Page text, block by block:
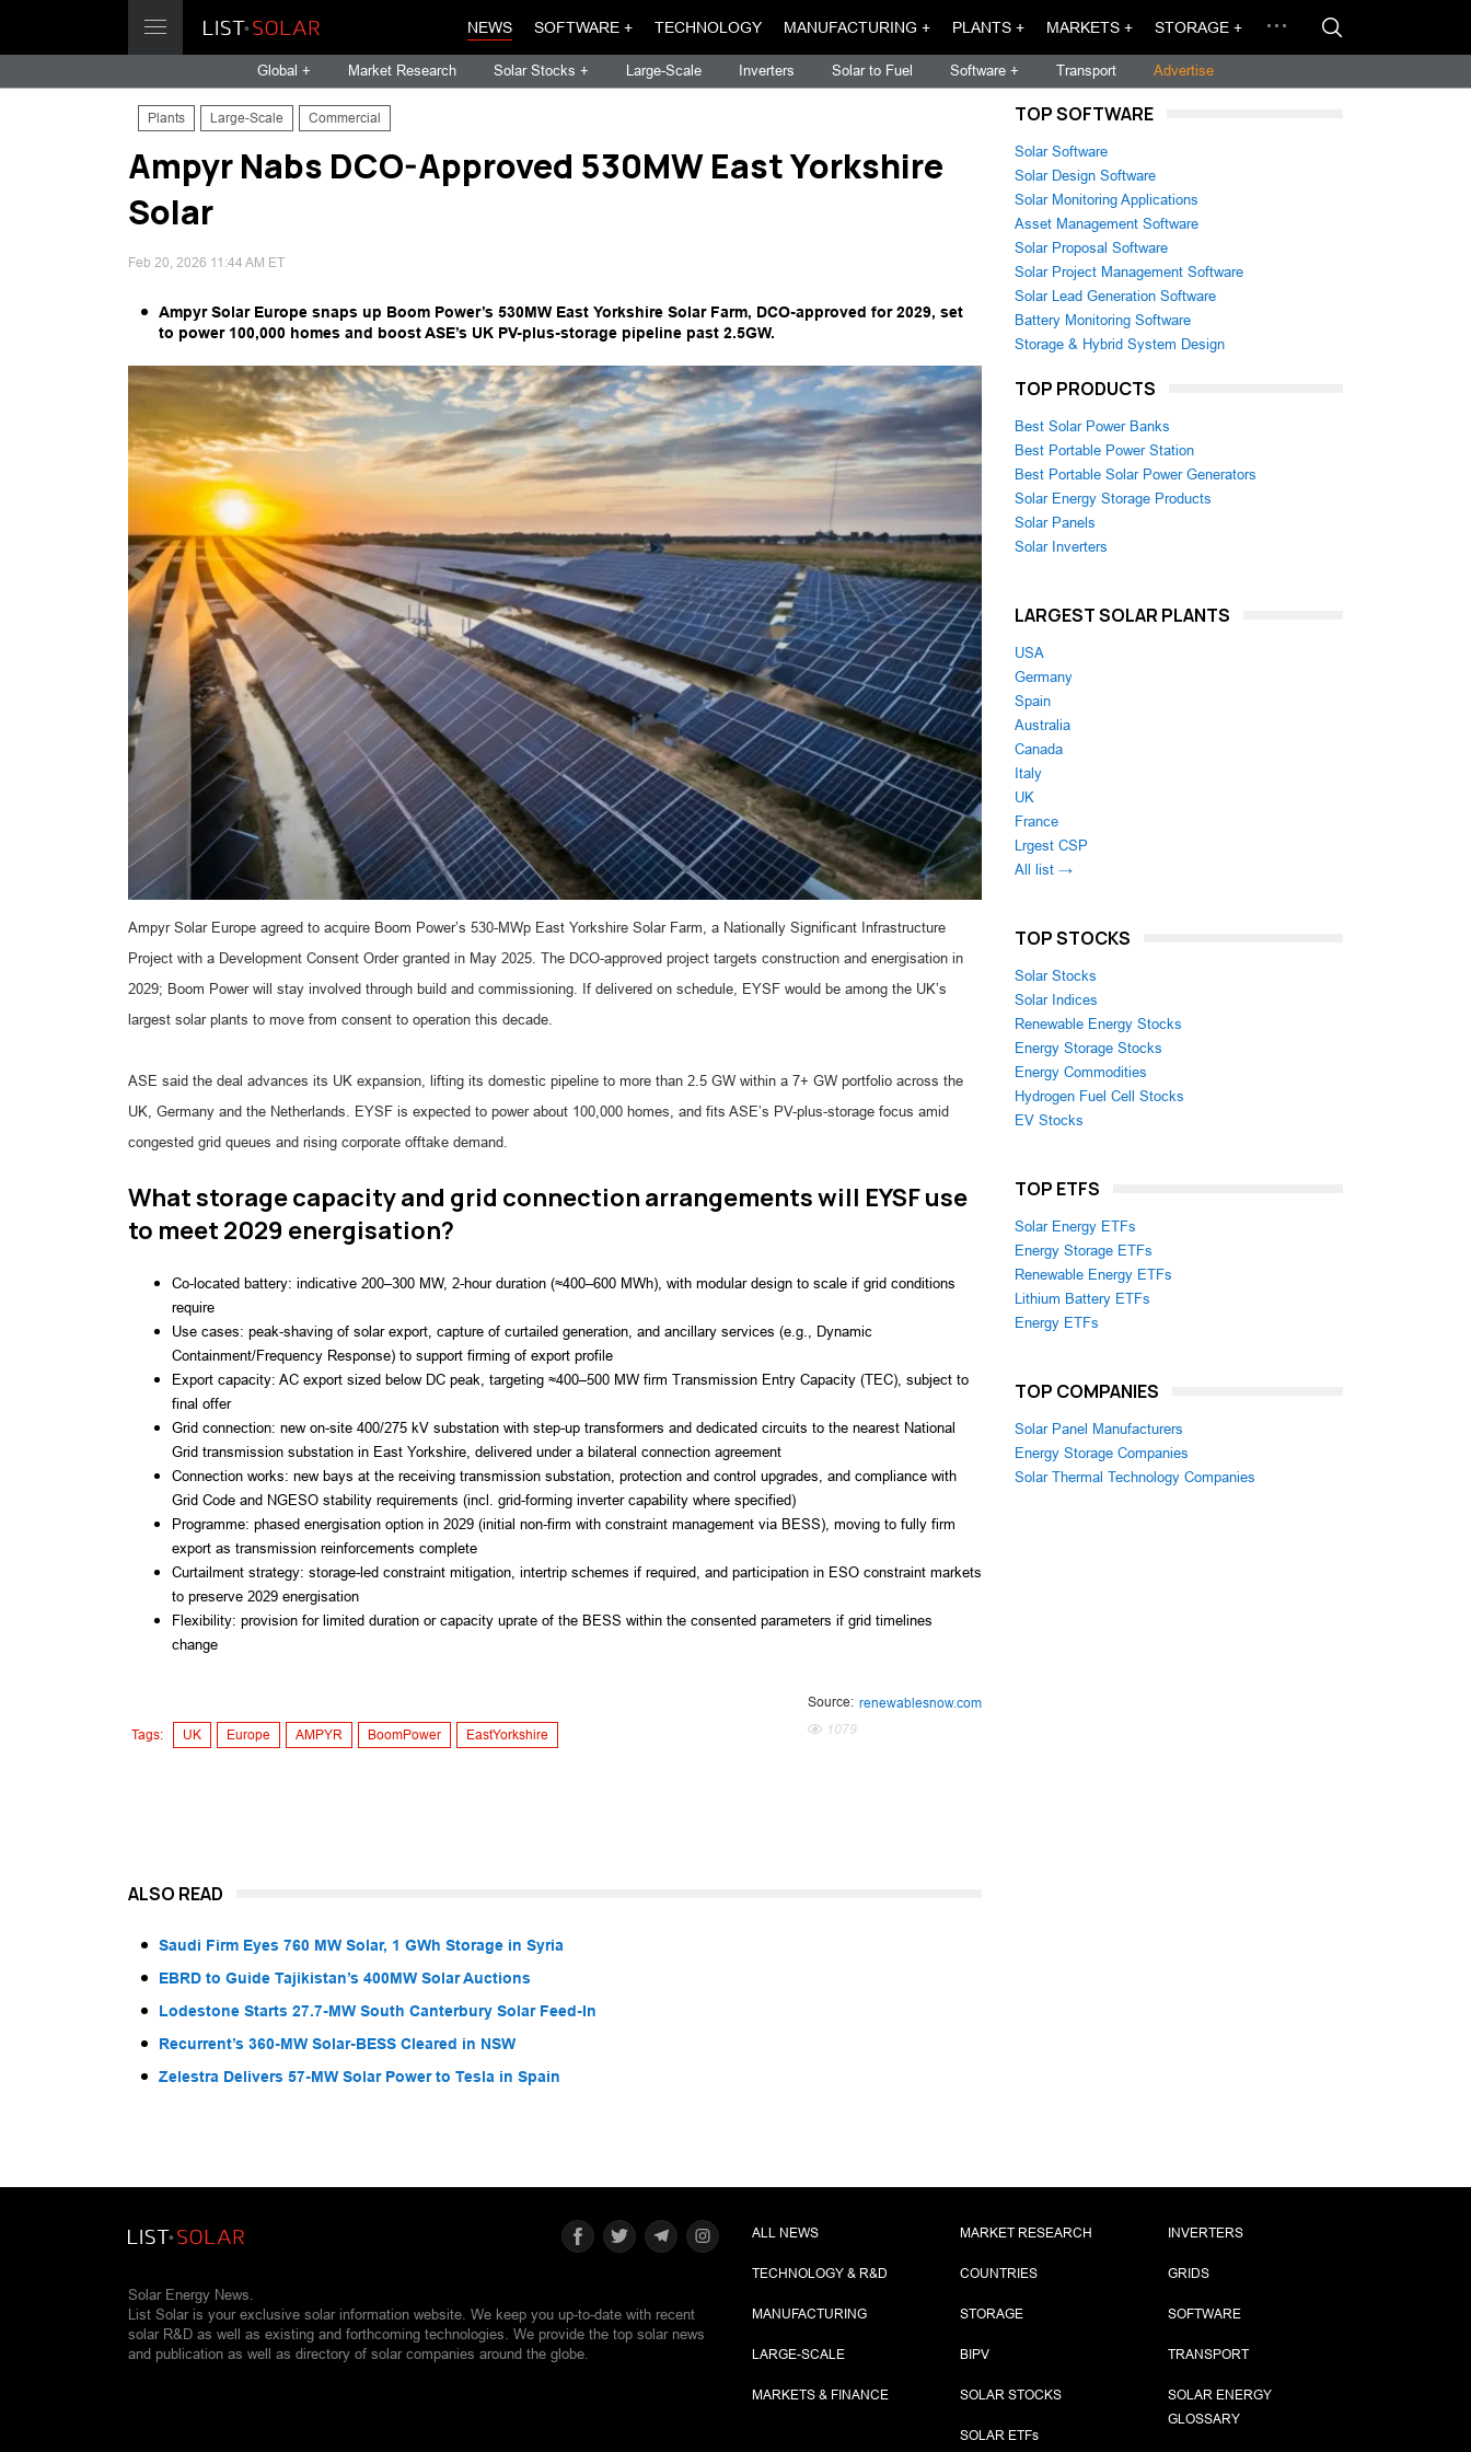
NEWS SOFTWARE + TECHNOLOGY MANUFACTURING + PLANTS + MARKETS + STORAGE +
Global + Market Research Solar Stocks + Large-Scale Inverters Solar to Fuel Software + Transport Advertise
Plants Large-Scale Commercial
Ampyr Nabs DCO-Approved 530MW East Yorkshire
Solar
Feb 20, 2026 11:44 AM ET
Ampyr Solar Europe snaps up Boom Power’s 530MW East Yorkshire Solar Farm, DCO-approved for 2029, set
to power 100,000 homes and boost ASE’s UK PV-plus-storage pipeline past 2.5GW.
Ampyr Solar Europe agreed to acquire Boom Power’s 530-MWp East Yorkshire Solar Farm, a Nationally Significant Infrastructure
Project with a Development Consent Order granted in May 2025. The DCO-approved project targets construction and energisation in
2029; Boom Power will stay involved through build and commissioning. If delivered on schedule, EYSF would be among the UK’s
largest solar plants to move from consent to operation this decade.
ASE said the deal advances its UK expansion, lifting its domestic pipeline to more than 2.5 GW within a 7+ GW portfolio across the
UK, Germany and the Netherlands. EYSF is expected to power about 100,000 homes, and fits ASE’s PV-plus-storage focus amid
congested grid queues and rising corporate offtake demand.
What storage capacity and grid connection arrangements will EYSF use
to meet 2029 energisation?
Co-located battery: indicative 200–300 MW, 2-hour duration (≈400–600 MWh), with modular design to scale if grid conditions
require
Use cases: peak‑shaving of solar export, capture of curtailed generation, and ancillary services (e.g., Dynamic
Containment/Frequency Response) to support firming of export profile
Export capacity: AC export sized below DC peak, targeting ≈400–500 MW firm Transmission Entry Capacity (TEC), subject to
final offer
Grid connection: new on-site 400/275 kV substation with step-up transformers and dedicated circuits to the nearest National
Grid transmission substation in East Yorkshire, delivered under a bilateral connection agreement
Connection works: new bays at the receiving transmission substation, protection and control upgrades, and compliance with
Grid Code and NGESO stability requirements (incl. grid-forming inverter capability where specified)
Programme: phased energisation option in 2029 (initial non‑firm with constraint management via BESS), moving to fully firm
export as transmission reinforcements complete
Curtailment strategy: storage-led constraint mitigation, intertrip schemes if required, and participation in ESO constraint markets
to preserve 2029 energisation
Flexibility: provision for limited duration or capacity uprate of the BESS within the consented parameters if grid timelines
change
Tags: UK Europe AMPYR BoomPower EastYorkshire
Source: renewablesnow.com
1079
ALSO READ
Saudi Firm Eyes 760 MW Solar, 1 GWh Storage in Syria
EBRD to Guide Tajikistan’s 400MW Solar Auctions
Lodestone Starts 27.7-MW South Canterbury Solar Feed-In
Recurrent’s 360-MW Solar-BESS Cleared in NSW
Zelestra Delivers 57-MW Solar Power to Tesla in Spain
TOP SOFTWARE
Solar Software
Solar Design Software
Solar Monitoring Applications
Asset Management Software
Solar Proposal Software
Solar Project Management Software
Solar Lead Generation Software
Battery Monitoring Software
Storage & Hybrid System Design
TOP PRODUCTS
Best Solar Power Banks
Best Portable Power Station
Best Portable Solar Power Generators
Solar Energy Storage Products
Solar Panels
Solar Inverters
LARGEST SOLAR PLANTS
USA
Germany
Spain
Australia
Canada
Italy
UK
France
Lrgest CSP
All list →
TOP STOCKS
Solar Stocks
Solar Indices
Renewable Energy Stocks
Energy Storage Stocks
Energy Commodities
Hydrogen Fuel Cell Stocks
EV Stocks
TOP ETFS
Solar Energy ETFs
Energy Storage ETFs
Renewable Energy ETFs
Lithium Battery ETFs
Energy ETFs
TOP COMPANIES
Solar Panel Manufacturers
Energy Storage Companies
Solar Thermal Technology Companies
Solar Energy News.
List Solar is your exclusive solar information website. We keep you up-to-date with recent
solar R&D as well as existing and forthcoming technologies. We provide the top solar news
and publication as well as directory of solar companies around the globe.
ALL NEWS
TECHNOLOGY & R&D
MANUFACTURING
LARGE-SCALE
MARKETS & FINANCE
MARKET RESEARCH
COUNTRIES
STORAGE
BIPV
SOLAR STOCKS
SOLAR ETFs
INVERTERS
GRIDS
SOFTWARE
TRANSPORT
SOLAR ENERGY
GLOSSARY